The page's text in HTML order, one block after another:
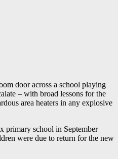
door across a school playing
– with broad lessons for the
area heaters in any explosive
primary school in September
were due to return for the new